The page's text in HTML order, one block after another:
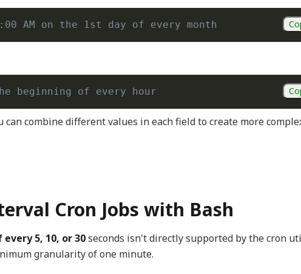
AM on the 1st day of every month
beginning of every hour
can combine different values in each field to create more
Cron Jobs with Bash
5, 10, or 30seconds isn't directly supported by the cron
granularity of one minute.